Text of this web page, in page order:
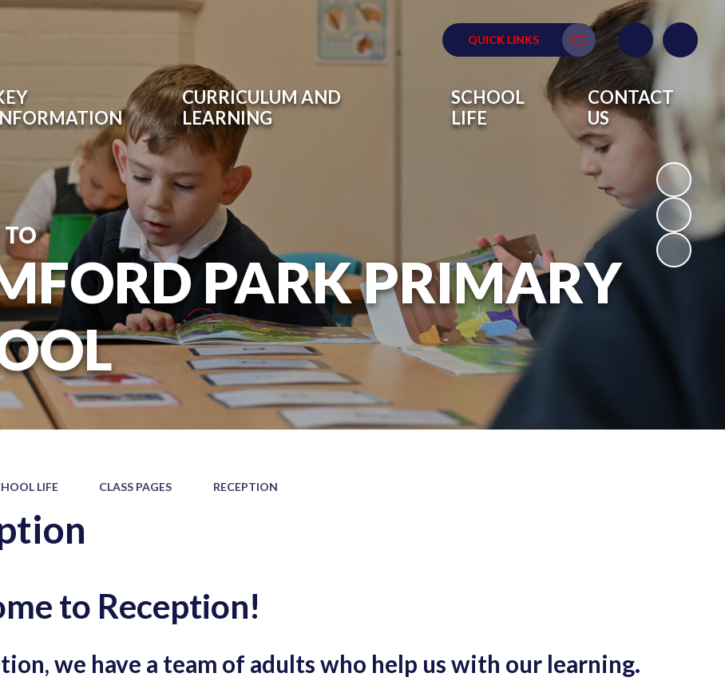
QUICK LINKS
Translate
CURRICULUM AND
LEARNING
SCHOOL
LIFE
CONTACT
US
TO
PARK PRIMARY
LIFE CLASS PAGES RECEPTION
to Reception!
we have a team of adults who help us with our learning.